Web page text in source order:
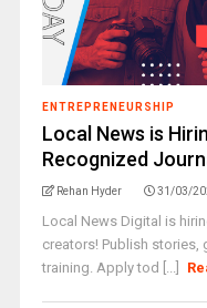
ENTREPRENEURSHIP
Local News is
Recognized
Rehan Hyder 31/03/
Local News Digital is
creators! Publish stories,
training. Apply tod [...]